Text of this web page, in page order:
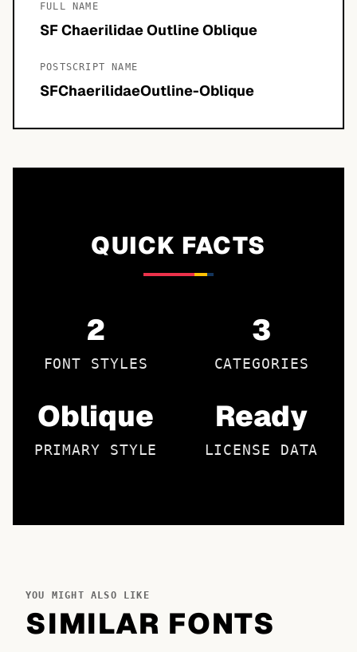
FULL NAME
SF Chaerilidae Outline Oblique
POSTSCRIPT NAME
SFChaerilidaeOutline-Oblique
QUICK FACTS
2
FONT STYLES
3
CATEGORIES
Oblique
PRIMARY STYLE
Ready
LICENSE DATA
YOU MIGHT ALSO LIKE
SIMILAR FONTS